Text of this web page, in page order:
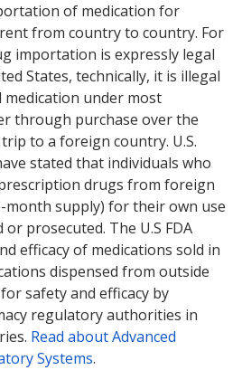
of medication for
from country to country. For
importation is expressly legal
States, technically, it is illegal
under most
through purchase over the
to a foreign country. U.S.
stated that individuals who
drugs from foreign
month supply) for their own use
prosecuted. The U.S FDA
efficacy of medications sold in
dispensed from outside
safety and efficacy by
regulatory authorities in
Read about Advanced
Systems.